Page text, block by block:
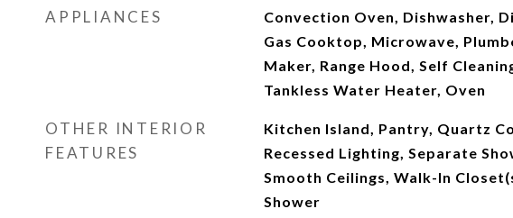
APPLIANCES
Convection Oven, Dishwasher,
Gas Cooktop, Microwave,
Maker, Range Hood, Self
Tankless Water Heater, Oven
OTHER INTERIOR
FEATURES
Kitchen Island, Pantry, Quartz
Recessed Lighting, Separate
Smooth Ceilings, Walk-In
Shower